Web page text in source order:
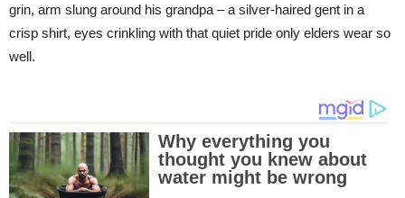
grin, arm slung around his grandpa – a silver-haired gent in a
crisp shirt, eyes crinkling with that quiet pride only elders wear so
well.